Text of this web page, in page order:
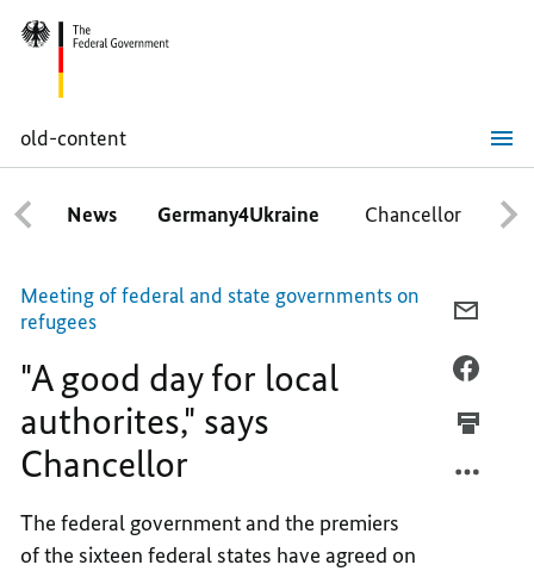
old-content
"A
good
day
for
says
Chancellor
News Germany4Ukraine Chancellor
Meeting of federal and state governments on
refugees
"A good day for local
authorites," says
Chancellor
The federal government and the premiers
of the sixteen federal states have agreed on